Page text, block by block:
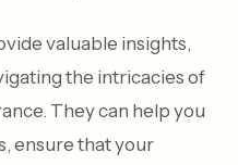
valuable insights,
the intricacies of
They can help you
ensure that your